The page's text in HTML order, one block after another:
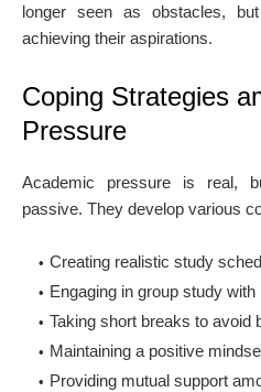
longer seen as obstacles,
achieving their aspirations.
Coping Strategies
Pressure
Academic pressure is real,
passive. They develop various
Creating realistic study
Engaging in group study with
Taking short breaks to avoid
Maintaining a positive
Providing mutual support